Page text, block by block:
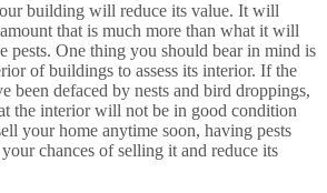
building will reduce its value. It will
that is much more than what it will
pests. One thing you should bear in mind is
of buildings to assess its interior. If the
been defaced by nests and bird droppings,
the interior will not be in good condition
your home anytime soon, having pests
chances of selling it and reduce its